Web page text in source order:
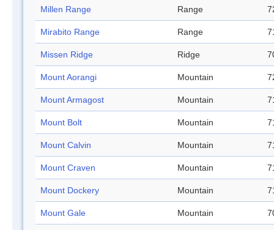
Millen Range Range
Mirabito Range Range
Missen Ridge Ridge
Mount Aorangi Mountain
Mount Armagost Mountain
Mount Bolt Mountain
Mount Calvin Mountain
Mount Craven Mountain
Mount Dockery Mountain
Mount Gale Mountain